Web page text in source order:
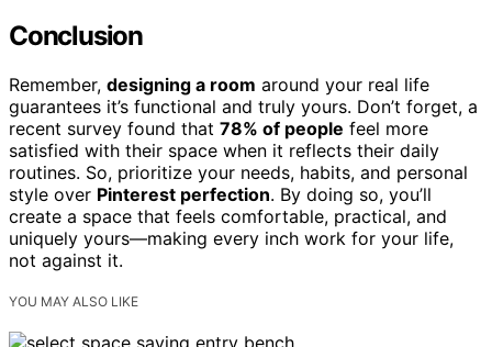
Conclusion
Remember, designing a room around your real life
guarantees it’s functional and truly yours. Don’t forget, a
recent survey found that 78% of people feel more
satisfied with their space when it reflects their daily
routines. So, prioritize your needs, habits, and personal
style over Pinterest perfection. By doing so, you’ll
create a space that feels comfortable, practical, and
uniquely yours—making every inch work for your life,
not against it.
YOU MAY ALSO LIKE